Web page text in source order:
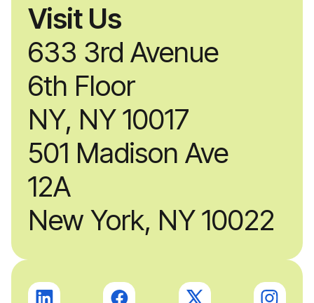
Visit Us
633 3rd Avenue
6th Floor
NY, NY 10017
501 Madison Ave
12A
New York, NY 10022